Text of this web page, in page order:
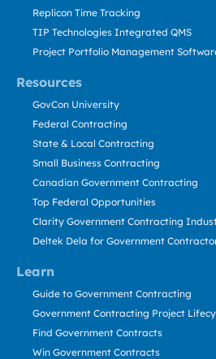
Resources
Learn
Replicon Time Tracking
TIP Technologies Integrated QMS
Project Portfolio Management
GovCon University
Federal Contracting
State & Local Contracting
Small Business Contracting
Canadian Government Contracting
Top Federal Opportunities
Clarity Government Contracting
Deltek Dela for Government
Guide to Government Contracting
Government Contracting Project
Find Government Contracts
Win Government Contracts